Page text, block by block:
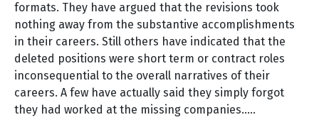
formats. They have argued that the revisions took
nothing away from the substantive accomplishments
in their careers. Still others have indicated that the
deleted positions were short term or contract roles
inconsequential to the overall narratives of their
careers. A few have actually said they simply forgot
they had worked at the missing companies…..